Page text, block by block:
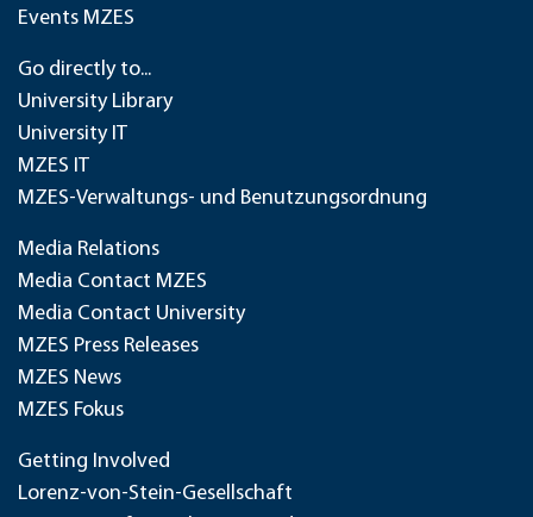
Events MZES
Go directly to...
University Library
University IT
MZES IT
MZES-Verwaltungs- und Benutzungsordnung
Media Relations
Media Contact MZES
Media Contact University
MZES Press Releases
MZES News
MZES Fokus
Getting Involved
Lorenz-von-Stein-Gesellschaft